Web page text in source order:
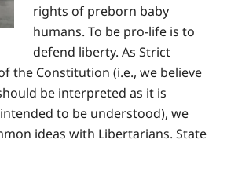
rights of preborn baby
humans. To be pro-life is to
defend liberty. As Strict
the Constitution (i.e., we believe
be interpreted as it is
to be understood), we
ideas with Libertarians. State